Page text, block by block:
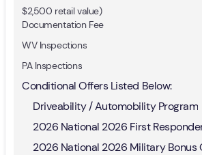
$2,500 retail value)
Documentation Fee
WV Inspections
PA Inspections
Conditional Offers Listed Below:
Driveability / Automobility Program
2026 National 2026 Military Bonus